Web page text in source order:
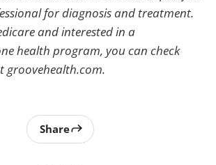
for diagnosis and treatment.
and interested in a
health program, you can check
groovehealth.com.
Share